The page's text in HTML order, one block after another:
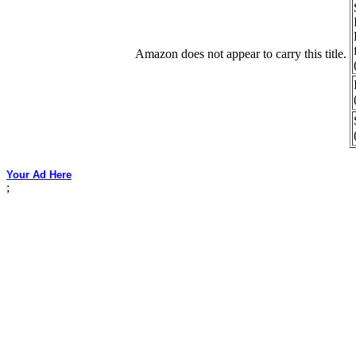
Amazon does not appear to carry this title.
Your Ad Here
;